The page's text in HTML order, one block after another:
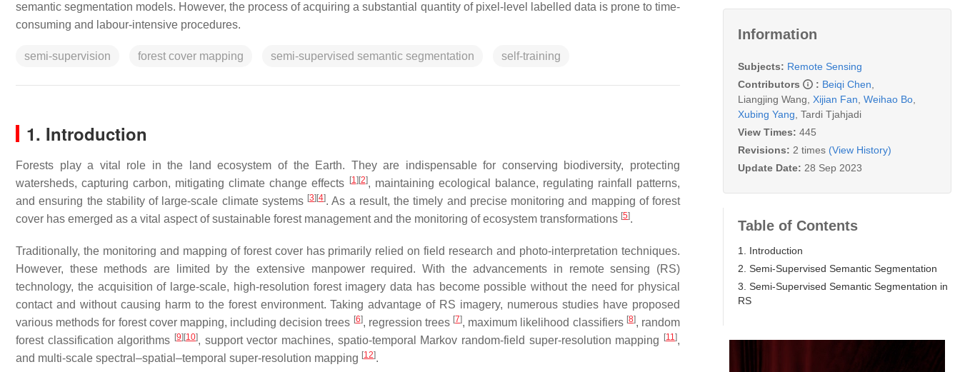
semantic segmentation models. However, the process of acquiring a substantial quantity of pixel-level labelled data is prone to time-
consuming and labour-intensive procedures.
semi-supervision forest cover mapping semi-supervised semantic segmentation self-training
1. Introduction
Forests play a vital role in the land ecosystem of the Earth. They are indispensable for conserving biodiversity, protecting
watersheds, capturing carbon, mitigating climate change effects
[1] [2], maintaining ecological balance, regulating rainfall patterns,
and ensuring the stability of large-scale climate systems [3] [4]. As a result, the timely and precise monitoring and mapping of forest
cover has emerged as a vital aspect of sustainable forest management and the monitoring of ecosystem transformations [5].
Traditionally, the monitoring and mapping of forest cover has primarily relied on field research and photo-interpretation techniques.
However, these methods are limited by the extensive manpower required. With the advancements in remote sensing (RS)
technology, the acquisition of large-scale, high-resolution forest imagery data has become possible without the need for physical
contact and without causing harm to the forest environment. Taking advantage of RS imagery, numerous studies have proposed
various methods for forest cover mapping, including decision trees [6], regression trees [7], maximum likelihood classifiers [8], random
forest classification algorithms [9] [10], support vector machines, spatio-temporal Markov random-field super-resolution mapping [11],
and multi-scale spectral–spatial–temporal super-resolution mapping [12].
Information
Subjects: Remote Sensing
Contributors
: Beiqi Chen
Liangjing Wang Xijian Fan Weihao Bo
Xubing Yang Tardi Tjahjadi
View Times: 445
Revisions: 2 times (View History)
Update Date: 28 Sep 2023
Table of Contents
1. Introduction
2. Semi-Supervised Semantic Segmentation
3. Semi-Supervised Semantic Segmentation in
RS